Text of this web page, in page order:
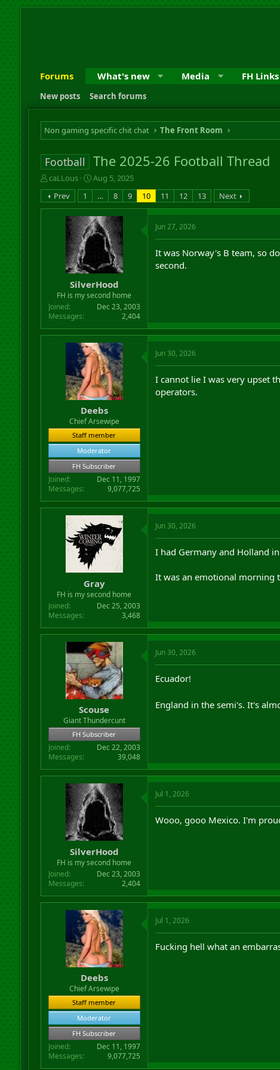
Forums What's new Media FH Links
New posts Search forums
Non gaming specific chit chat The Front Room
Football The 2025-26 Football Thread
T
h
r
e
r
caLLous
S
t
r
t
d
e
Aug 5, 2025
Prev
1 … 8 9 10 11 12 13 Next
SilverHood
FH is my second home
Joined
Dec 23, 2003
Messages
2,404
Jun 27, 2026
It was Norway's B team, so
second.
Deebs
Chief Arsewipe
Staff member
Moderator
FH Subscriber
Joined
Dec 11, 1997
Messages
9,077,725
Jun 30, 2026
I cannot lie I was very upset
operators.
Gray
FH is my second home
Joined
Dec 25, 2003
Messages
3,468
Jun 30, 2026
I had Germany and Holland
It was an emotional morning
Scouse
Giant Thundercunt
FH Subscriber
Joined
Dec 22, 2003
Messages
39,048
Jun 30, 2026
Ecuador!
England in the semi's. It's
SilverHood
FH is my second home
Joined
Dec 23, 2003
Messages
2,404
Jul 1, 2026
Wooo, gooo Mexico. I'm
Deebs
Chief Arsewipe
Staff member
Moderator
FH Subscriber
Joined
Dec 11, 1997
Messages
9,077,725
Jul 1, 2026
Fucking hell what an